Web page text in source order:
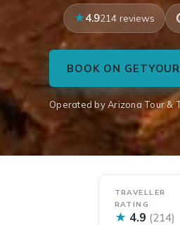
4.9214 reviews
BOOK ON
Operated by Arizona Tour &
TRAVELLER
RATING
★ 4.9 (214)